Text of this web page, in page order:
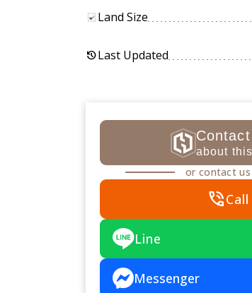
Land Size
historyLast Updated
about
or contact
phone_in_talk
Line
Messenger